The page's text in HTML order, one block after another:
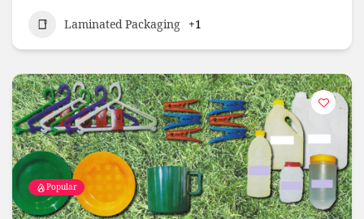
Laminated Packaging +1
Popular